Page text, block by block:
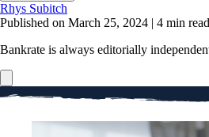
Rhys Subitch
Published on March 25, 2024 | 4 min read
Bankrate is always editorially